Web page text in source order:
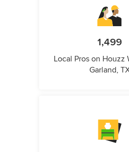
1,499
Local Pros on Houzz
Garland,